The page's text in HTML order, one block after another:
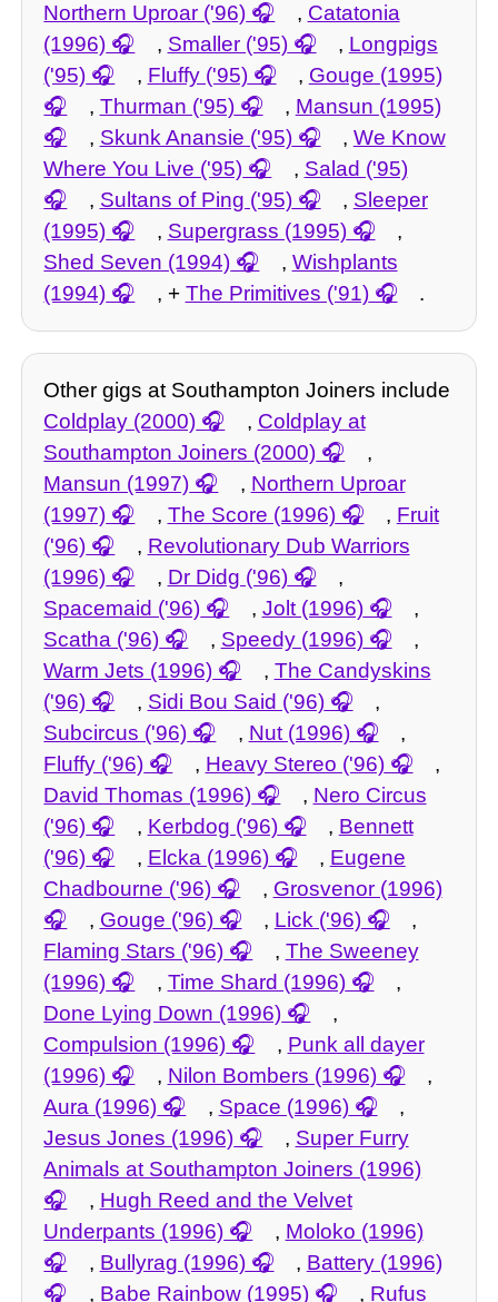
Northern Uproar ('96)
, Catatonia
(1996)
, Smaller ('95) , Longpigs
('95)
, Fluffy ('95) , Gouge (1995)
, Thurman ('95) , Mansun (1995)
, Skunk Anansie ('95) , We Know
Where You Live ('95)
, Salad ('95)
, Sultans of Ping ('95) , Sleeper
(1995)
, Supergrass (1995)
,
Shed Seven (1994)
, Wishplants
(1994)
, + The Primitives ('91) .
Other gigs at Southampton Joiners include
Coldplay (2000)
, Coldplay at
Southampton Joiners (2000)
,
Mansun (1997)
, Northern Uproar
(1997)
, The Score (1996) , Fruit
('96)
, Revolutionary Dub Warriors
(1996)
, Dr Didg ('96)
,
Spacemaid ('96)
, Jolt (1996)
,
Scatha ('96)
, Speedy (1996)
,
Warm Jets (1996)
, The Candyskins
('96)
, Sidi Bou Said ('96)
,
Subcircus ('96)
, Nut (1996)
,
Fluffy ('96)
, Heavy Stereo ('96)
,
David Thomas (1996)
, Nero Circus
('96)
, Kerbdog ('96) , Bennett
('96)
, Elcka (1996) , Eugene
Chadbourne ('96)
, Grosvenor (1996)
, Gouge ('96) , Lick ('96)
,
Flaming Stars ('96)
, The Sweeney
(1996)
, Time Shard (1996)
,
Done Lying Down (1996)
,
Compulsion (1996)
, Punk all dayer
(1996)
, Nilon Bombers (1996)
,
Aura (1996)
, Space (1996)
,
Jesus Jones (1996)
, Super Furry
Animals at Southampton Joiners (1996)
, Hugh Reed and the Velvet
Underpants (1996)
, Moloko (1996)
, Bullyrag (1996) , Battery (1996)
, Babe Rainbow (1995) , Rufus